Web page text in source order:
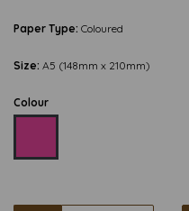
Paper Type: Coloured
Size: A5 (148mm x 210mm)
Colour